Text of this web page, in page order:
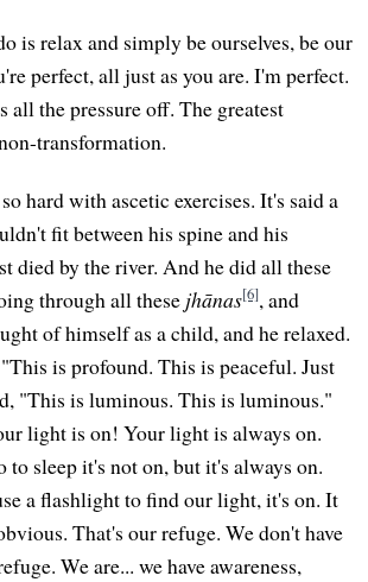
is relax and simply be ourselves, be our
perfect, all just as you are. I'm perfect.
all the pressure off. The greatest
transformation.
hard with ascetic exercises. It's said a
fit between his spine and his
died by the river. And he did all these
through all these jhānas[6], and
of himself as a child, and he relaxed.
is profound. This is peaceful. Just
"This is luminous. This is luminous."
light is on! Your light is always on.
to sleep it's not on, but it's always on.
a flashlight to find our light, it's on. It
That's our refuge. We don't have
We are... we have awareness,